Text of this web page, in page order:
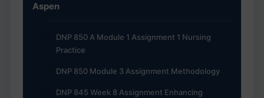
Aspen
DNP 850 A Module 1 Assignment 1 Nursing
Practice
DNP 850 Module 3 Assignment Methodology
DNP 845 Week 8 Assignment Enhancing